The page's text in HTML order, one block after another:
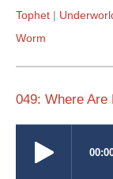
Tophet
Worm
049: Where